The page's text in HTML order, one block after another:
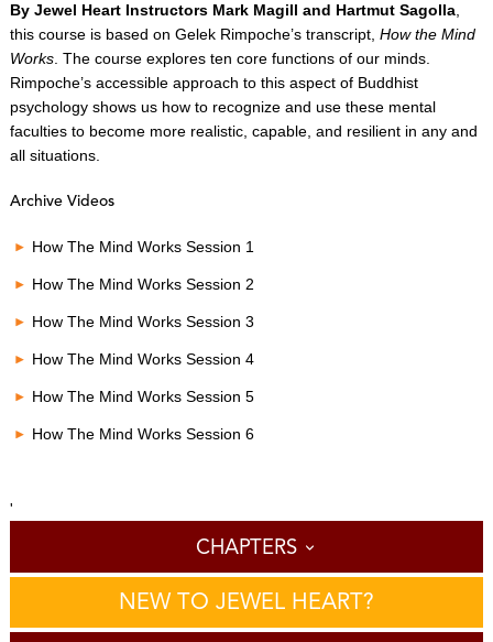
By Jewel Heart Instructors Mark Magill and Hartmut Sagolla,
this course is based on Gelek Rimpoche’s transcript, How the Mind
Works. The course explores ten core functions of our minds.
Rimpoche’s accessible approach to this aspect of Buddhist
psychology shows us how to recognize and use these mental
faculties to become more realistic, capable, and resilient in any and
all situations.
Archive Videos
How The Mind Works Session 1
How The Mind Works Session 2
How The Mind Works Session 3
How The Mind Works Session 4
How The Mind Works Session 5
How The Mind Works Session 6
'
CHAPTERS
NEW TO JEWEL HEART?